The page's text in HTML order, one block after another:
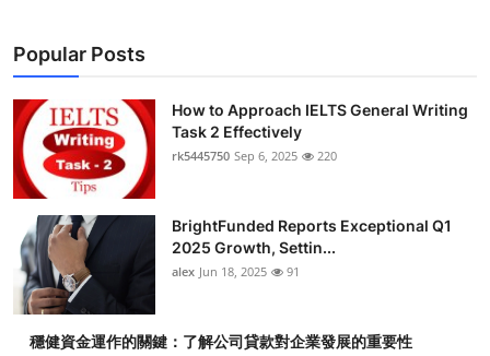
Popular Posts
How to Approach IELTS General Writing
Task 2 Effectively
rk5445750 Sep 6, 2025 220
BrightFunded Reports Exceptional Q1
2025 Growth, Settin...
alex Jun 18, 2025 91
穩健資金運作的關鍵：了解公司貸款對企業發展的重要性